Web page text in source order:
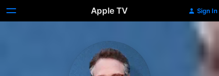
Apple TV Sign In